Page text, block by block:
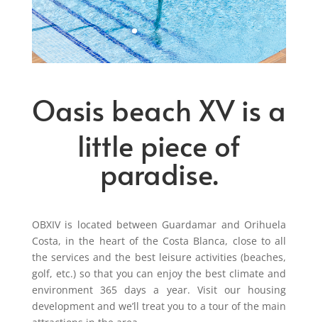
Oasis beach XV is a
little piece of
paradise.
OBXIV is located between Guardamar and Orihuela
Costa, in the heart of the Costa Blanca, close to all
the services and the best leisure activities (beaches,
golf, etc.) so that you can enjoy the best climate and
environment 365 days a year. Visit our housing
development and we’ll treat you to a tour of the main